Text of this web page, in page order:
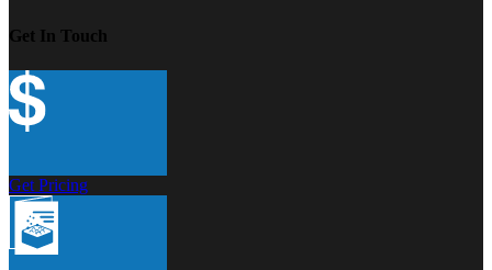
Get In Touch
Get Pricing